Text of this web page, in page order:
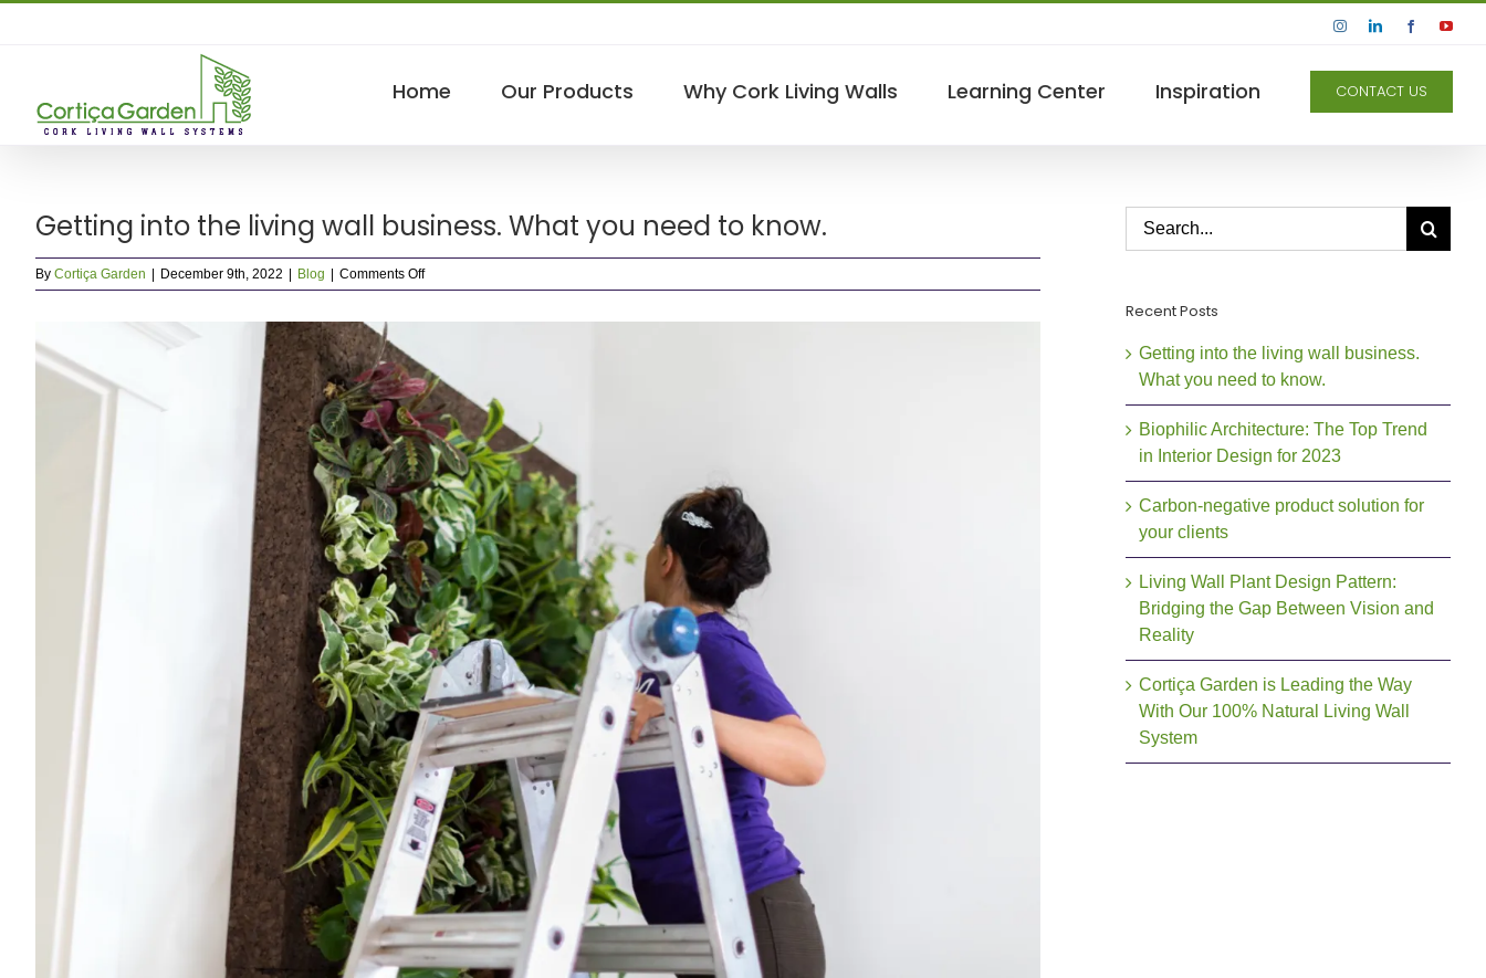
InstagramLinkedInFacebook
Home Our Products Why Cork Living Walls Learning Center Inspiration CONTACT US
Getting into the living wall business. What you need to know.
By Cortiça Garden December 9th, 2022 Blog Comments Offon
Getting
wall
business.
What
you
need
to
know.
Larger
Image
Search
Recent Posts
Getting into the living wall business.
What you need to know.
Biophilic Architecture: The Top Trend
in Interior Design for 2023
Carbon-negative product solution for
your clients
Living Wall Plant Design Pattern:
Bridging the Gap Between Vision and
Reality
Cortiça Garden is Leading the Way
With Our 100% Natural Living Wall
System